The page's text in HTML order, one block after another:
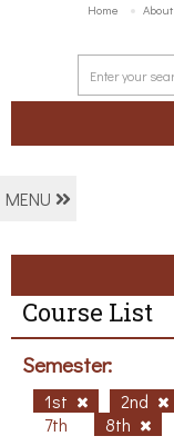
Home About
MENU
Course List
Semester:
1st 2nd
7th
8th